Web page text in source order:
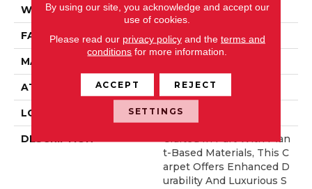
WIDTH 12' 0"
FACE WEIGHT 57 Oz/yd2 (1933 G/m2)
MATERIAL
ATTACHED PAD Abac - Weldlok
LOOK Carpet
DESCRIPTION
Crafted In Part With Plan
T-Based Materials, This C
Arpet Offers Enhanced D
Urability And Luxurious S
By using our site, you acknowledge and accept our
use of cookies.
Please read our privacy policyand the terms and
conditions for more information.
ACCEPT REJECT
SETTINGS